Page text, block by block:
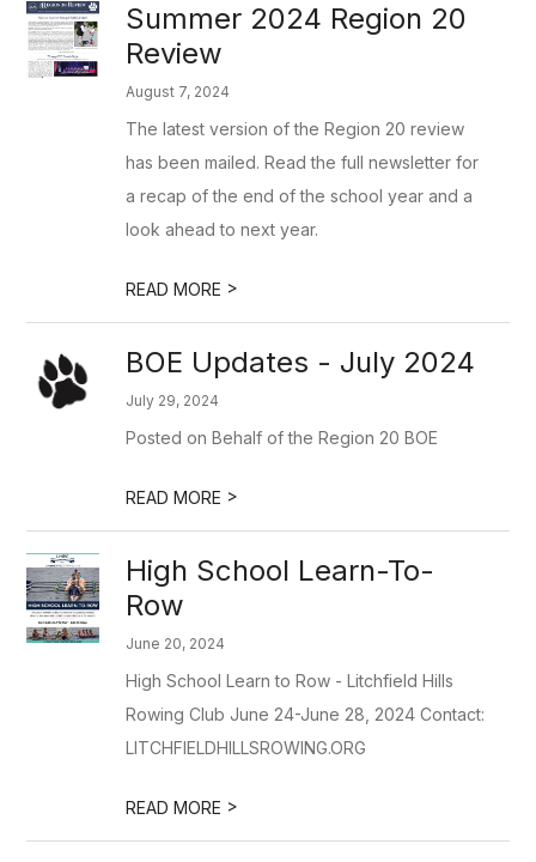
Summer 2024 Region 20
Review
August 7, 2024
The latest version of the Region 20 review
has been mailed. Read the full newsletter for
a recap of the end of the school year and a
look ahead to next year.
READ MORE >
BOE Updates - July 2024
July 29, 2024
Posted on Behalf of the Region 20 BOE
READ MORE >
High School Learn-To-
Row
June 20, 2024
High School Learn to Row - Litchfield Hills
Rowing Club June 24-June 28, 2024 Contact:
LITCHFIELDHILLSROWING.ORG
READ MORE >